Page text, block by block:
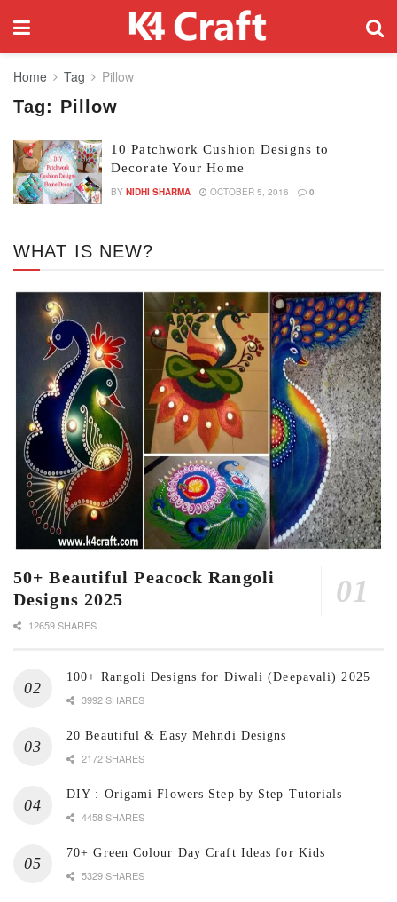
Home Tag Pillow
Tag: Pillow
10 Patchwork Cushion Designs to
Decorate Your Home
BY NIDHI SHARMA OCTOBER 5, 2016 0
WHAT IS NEW?
50+ Beautiful Peacock Rangoli
Designs 2025
12659 SHARES
100+ Rangoli Designs for Diwali (Deepavali) 2025
3992 SHARES
20 Beautiful & Easy Mehndi Designs
2172 SHARES
DIY : Origami Flowers Step by Step Tutorials
4458 SHARES
70+ Green Colour Day Craft Ideas for Kids
5329 SHARES